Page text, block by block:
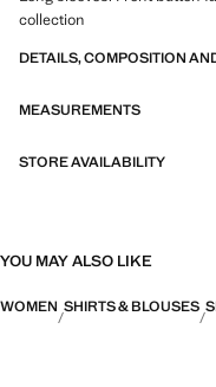
collection
DETAILS, COMPOSITION
MEASUREMENTS
STORE AVAILABILITY
YOU MAY ALSO LIKE
WOMEN SHIRTS & BLOUSES